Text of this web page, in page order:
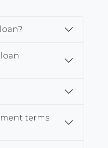
terms